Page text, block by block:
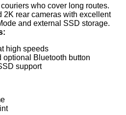
who cover long routes.
2K rear cameras with excellent
and external SSD storage.
high speeds
optional Bluetooth button
support